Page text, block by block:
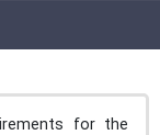
for the